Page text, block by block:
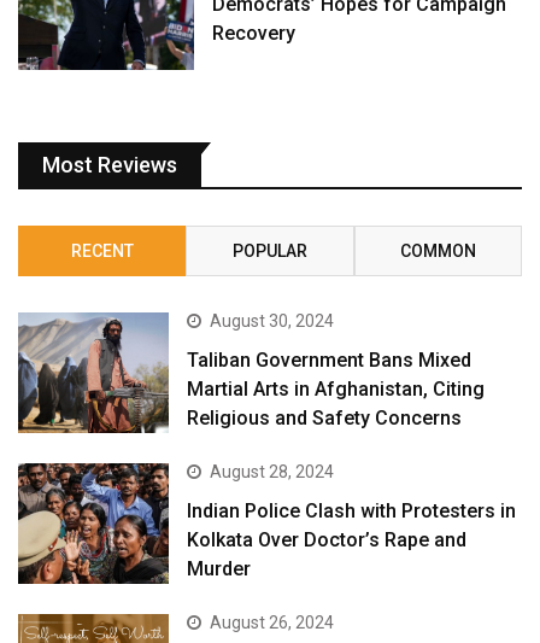
Democrats’ Hopes for Campaign
Recovery
Most Reviews
RECENT POPULAR COMMON
August 30, 2024
Taliban Government Bans Mixed
Martial Arts in Afghanistan, Citing
Religious and Safety Concerns
August 28, 2024
Indian Police Clash with Protesters in
Kolkata Over Doctor’s Rape and
Murder
August 26, 2024